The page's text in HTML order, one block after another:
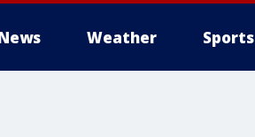
Weather Sports